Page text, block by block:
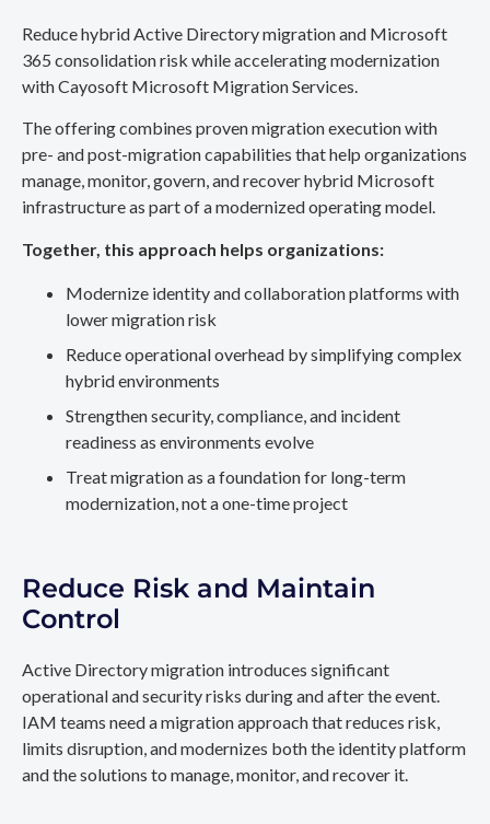
Reduce hybrid Active Directory migration and Microsoft
365 consolidation risk while accelerating modernization
with Cayosoft Microsoft Migration Services.
The offering combines proven migration execution with
pre- and post-migration capabilities that help organizations
manage, monitor, govern, and recover hybrid Microsoft
infrastructure as part of a modernized operating model.
Together, this approach helps organizations:
Modernize identity and collaboration platforms with
lower migration risk
Reduce operational overhead by simplifying complex
hybrid environments
Strengthen security, compliance, and incident
readiness as environments evolve
Treat migration as a foundation for long-term
modernization, not a one-time project
Reduce Risk and Maintain
Control
Active Directory migration introduces significant
operational and security risks during and after the event.
IAM teams need a migration approach that reduces risk,
limits disruption, and modernizes both the identity platform
and the solutions to manage, monitor, and recover it.